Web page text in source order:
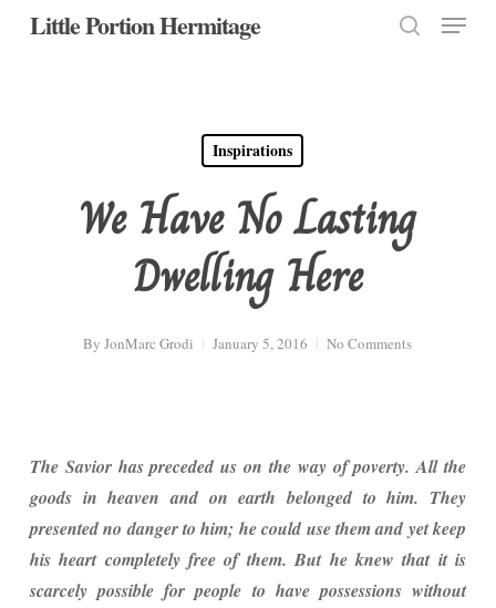
SkipLittle Portion Hermitage Menu
Inspirations
We Have No Lasting
Dwelling Here
By JonMarc Grodi January 5, 2016 No Comments
The Savior has preceded us on the way of poverty. All the
goods in heaven and on earth belonged to him. They
presented no danger to him; he could use them and yet keep
his heart completely free of them. But he knew that it is
scarcely possible for people to have possessions without